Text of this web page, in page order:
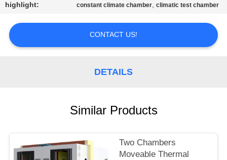
REQUEST
A
QUOTE
POLICY
highlight: constant climate chamber,climatic test chamber
CONTACT US!
DETAILS
Similar Products
Two Chambers
Moveable Thermal